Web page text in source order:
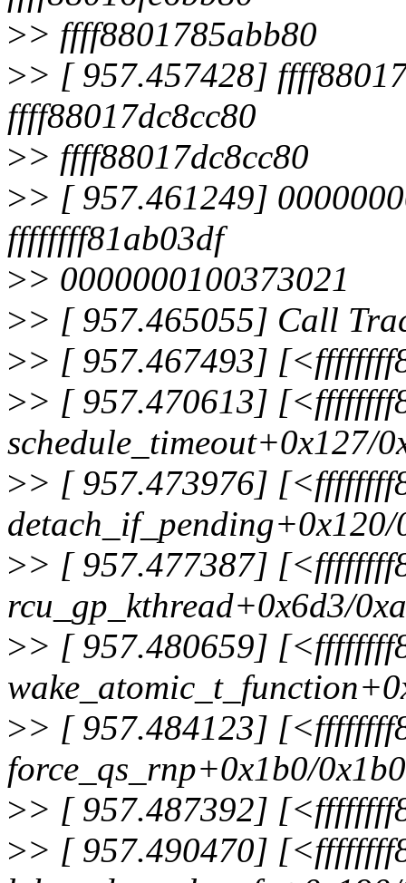
>> ffff8801785abb80
>> [ 957.457428]
ffff88017dc8cc80
>> ffff88017dc8cc80
>> [ 957.461249]
ffffffff81ab03df
>> 0000000100373021
>> [ 957.465055] Call
>> [ 957.467493]
>> [ 957.470613]
schedule_timeout+0x127/
>> [ 957.473976]
detach_if_pending+0x120/
>> [ 957.477387]
rcu_gp_kthread+0x6d3/
>> [ 957.480659]
>> [ 957.484123]
force_qs_rnp+0x1b0/0x1b0
>> [ 957.487392]
>> [ 957.490470]